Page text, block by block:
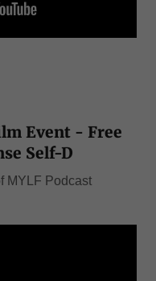
Event - Free
Self-D
MYLF Podcast